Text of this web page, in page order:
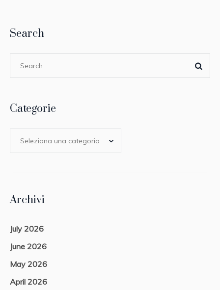
Search
Categorie
Archivi
July 2026
June 2026
May 2026
April 2026